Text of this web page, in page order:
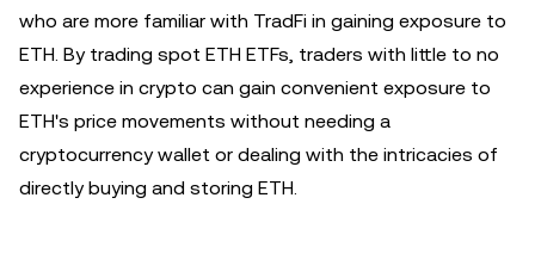
who are more familiar with TradFi in gaining exposure to
ETH. By trading spot ETH ETFs, traders with little to no
experience in crypto can gain convenient exposure to
ETH's price movements without needing a
cryptocurrency wallet or dealing with the intricacies of
directly buying and storing ETH.